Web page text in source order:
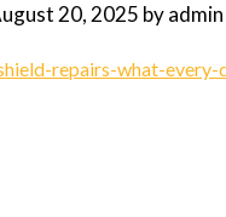
20, 2025 byadmin
repairs-what-